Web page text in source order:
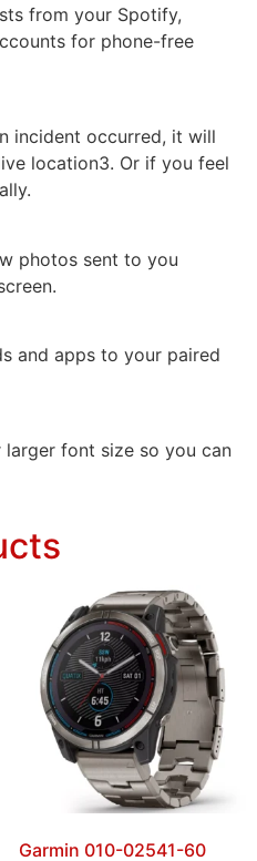
from your Spotify,
for phone-free
incident occurred, it will
location3. Or if you feel
photos sent to you
and apps to your paired
larger font size so you can
Garmin 010-02541-60